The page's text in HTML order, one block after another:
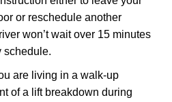
or reschedule another
won’t wait over 15 minutes
schedule.
are living in a walk-up
of a lift breakdown during